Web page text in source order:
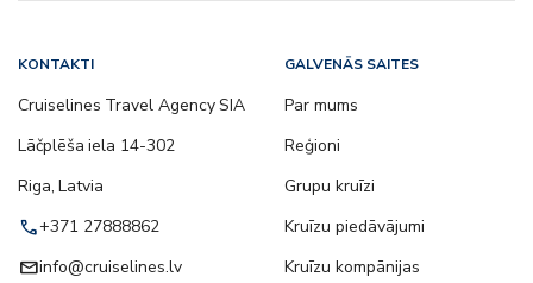
KONTAKTI
Cruiselines Travel Agency SIA
Lāčplēša iela 14-302
Riga, Latvia
call+371 27888862
emailinfo@cruiselines.lv
GALVENĀS SAITES
Par mums
Reģioni
Grupu kruīzi
Kruīzu piedāvājumi
Kruīzu kompānijas